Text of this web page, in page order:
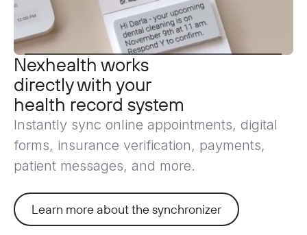
Nexhealth works
directly with your
health record system
Instantly sync online appointments, digital
forms, insurance verification, payments,
patient messages, and more.
Learn more about the synchronizer